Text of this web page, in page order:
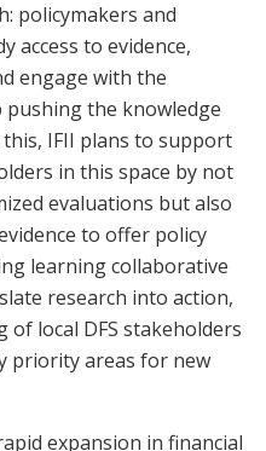
policymakers and
access to evidence,
engage with the
the knowledge
IFII plans to support
in this space by not
evaluations but also
to offer policy
learning collaborative
research into action,
local DFS stakeholders
priority areas for new
expansion in financial